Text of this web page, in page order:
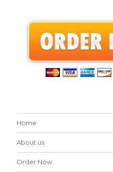
Home
About us
Order Now